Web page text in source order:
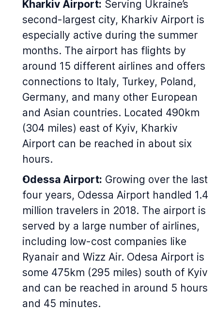
Kharkiv Airport: Serving Ukraine’s
second-largest city, Kharkiv Airport is
especially active during the summer
months. The airport has flights by
around 15 different airlines and offers
connections to Italy, Turkey, Poland,
Germany, and many other European
and Asian countries. Located 490km
(304 miles) east of Kyiv, Kharkiv
Airport can be reached in about six
hours.
Odessa Airport: Growing over the last
four years, Odessa Airport handled 1.4
million travelers in 2018. The airport is
served by a large number of airlines,
including low-cost companies like
Ryanair and Wizz Air. Odesa Airport is
some 475km (295 miles) south of Kyiv
and can be reached in around 5 hours
and 45 minutes.